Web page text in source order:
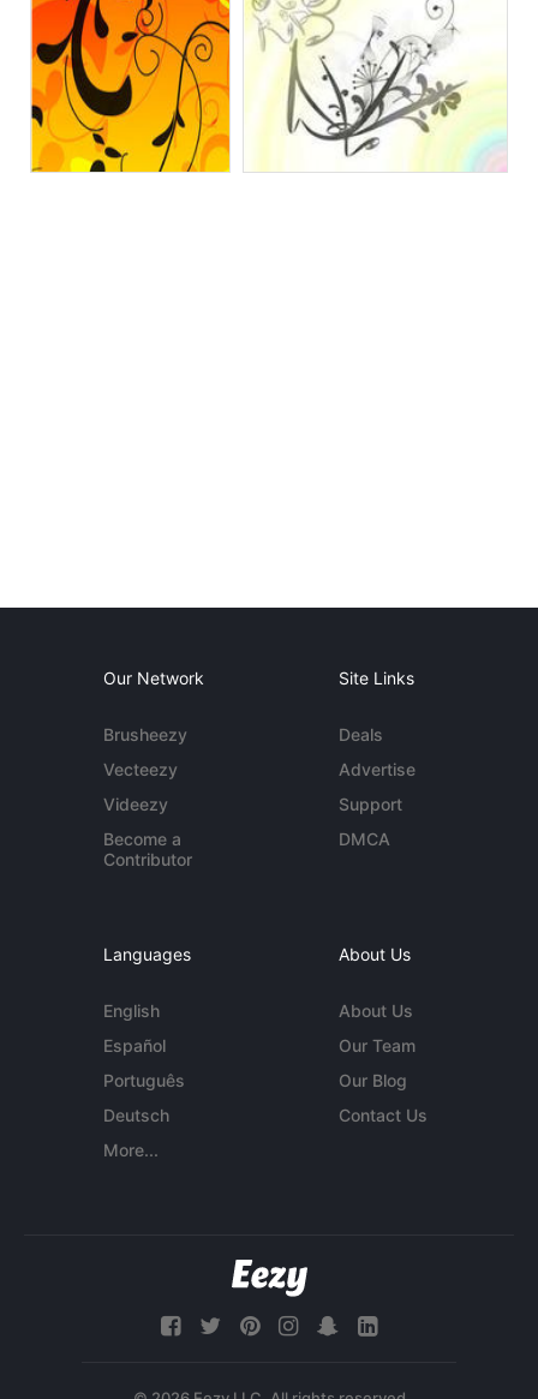
Our Network
Brusheezy
Vecteezy
Videezy
Become a
Contributor
Site Links
Deals
Advertise
Support
DMCA
Languages
English
Español
Português
Deutsch
More...
About Us
About Us
Our Team
Our Blog
Contact Us